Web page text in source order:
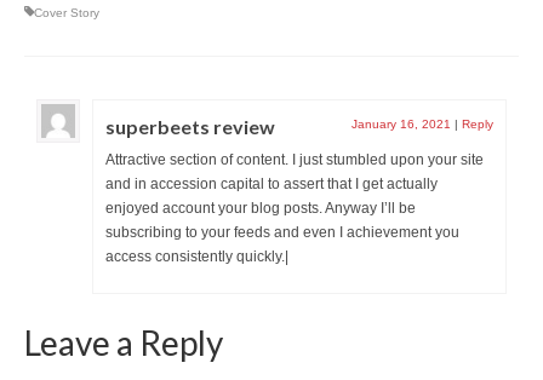
Cover Story
superbeets review January 16, 2021 | Reply
Attractive section of content. I just stumbled upon your site
and in accession capital to assert that I get actually
enjoyed account your blog posts. Anyway I’ll be
subscribing to your feeds and even I achievement you
access consistently quickly.|
Leave a Reply